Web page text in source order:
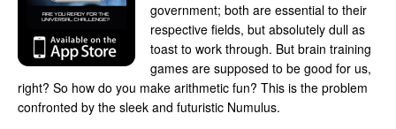
government; both are essential to their
respective fields, but absolutely dull as
toast to work through. But brain training
games are supposed to be good for us,
right? So how do you make arithmetic fun? This is the problem
confronted by the sleek and futuristic Numulus.